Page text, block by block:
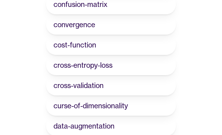
confusion-matrix
convergence
cost-function
cross-entropy-loss
cross-validation
curse-of-dimensionality
data-augmentation